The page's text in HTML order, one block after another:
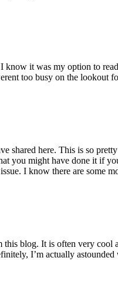
it was my option to
too busy on the lookout
shared here. This is so
you might have done it if
I know there are some
blog. It is often very
I’m actually